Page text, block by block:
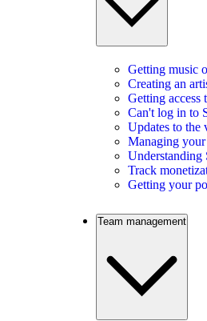
Getting music
Creating an
Getting
Can't log in to
Updates to the
Managing
Understanding
Track
Getting your
Team management